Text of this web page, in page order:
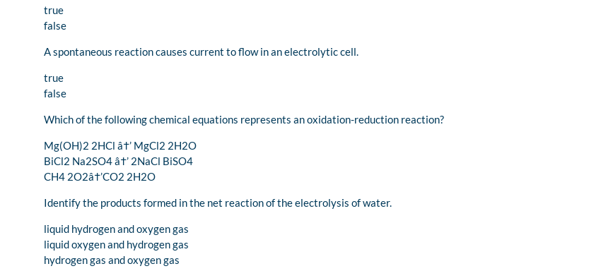
true
false
A spontaneous reaction causes current to flow in an electrolytic cell.
true
false
Which of the following chemical equations represents an oxidation-reduction reaction?
Mg(OH)2 2HCl â†’ MgCl2 2H2O
BiCl2 Na2SO4 â†’ 2NaCl BiSO4
CH4 2O2â†’CO2 2H2O
Identify the products formed in the net reaction of the electrolysis of water.
liquid hydrogen and oxygen gas
liquid oxygen and hydrogen gas
hydrogen gas and oxygen gas